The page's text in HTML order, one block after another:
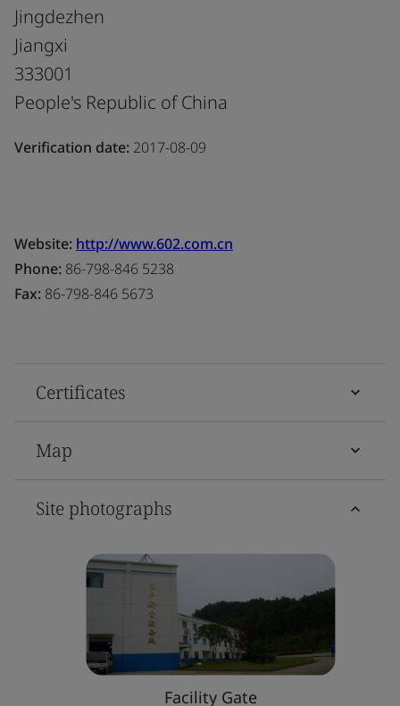
Jingdezhen
Jiangxi
333001
People's Republic of China
Verification date: 2017-08-09
Website: http://www.602.com.cn
Phone: 86-798-846 5238
Fax: 86-798-846 5673
Certificates
Map
Site photographs
Facility Gate